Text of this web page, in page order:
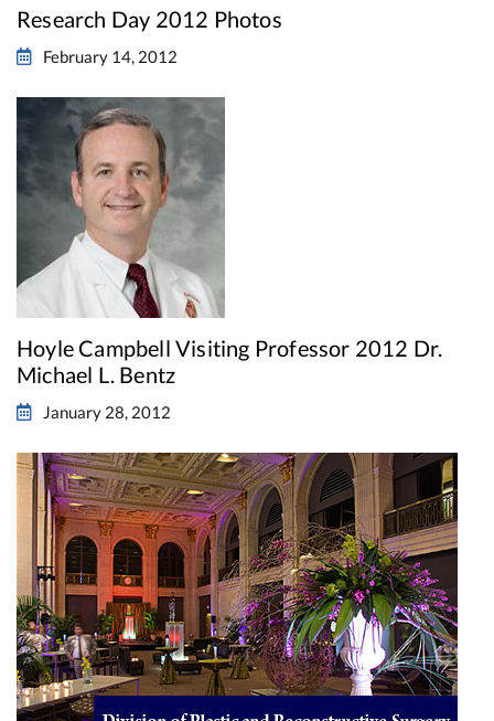
Research Day 2012 Photos
February 14, 2012
Hoyle Campbell Visiting Professor 2012 Dr.
Michael L. Bentz
January 28, 2012